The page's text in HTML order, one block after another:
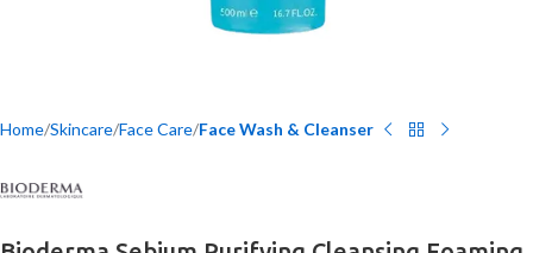
Home Skincare Face Care Face Wash & Cleanser